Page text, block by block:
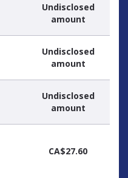
Undisclosed
amount
Undisclosed
amount
Undisclosed
amount
CA$27.60